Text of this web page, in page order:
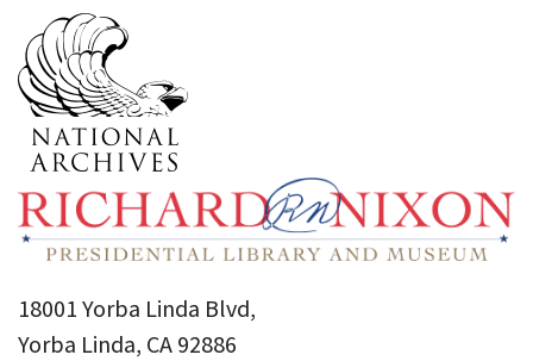
18001 Yorba Linda Blvd,
Yorba Linda, CA 92886